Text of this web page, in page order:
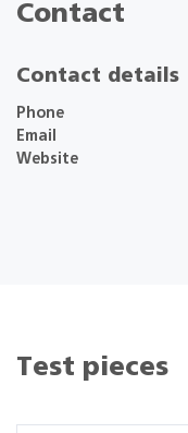
Contact
Contact details
Phone
Email
Website
Test pieces